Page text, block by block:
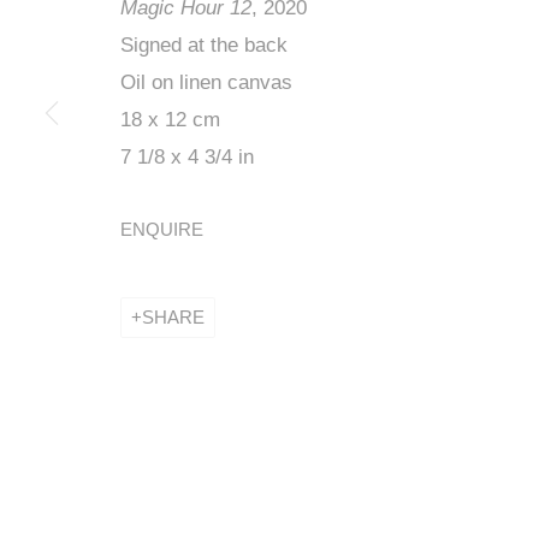
INÈS
LOW
Magic Hour 12, 2020
Signed at the back
Oil on linen canvas
18 x 12 cm
7 1/8 x 4 3/4 in
ENQUIRE
SHARE